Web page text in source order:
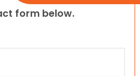
form below.